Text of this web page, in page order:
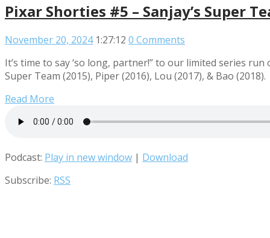
Pixar Shorties #5 – Sanjay’s Super
November 20, 2024 1:27:12 0 Comments
It’s time to say ‘so long, partner!” to our limited series
Super Team (2015), Piper (2016), Lou (2017), & Bao (2018).
Read More
Podcast: Play in new window | Download
Subscribe: RSS